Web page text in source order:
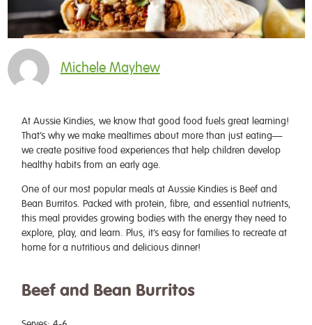
Michele Mayhew
At Aussie Kindies, we know that good food fuels great learning!
That’s why we make mealtimes about more than just eating—
we create positive food experiences that help children develop
healthy habits from an early age.
One of our most popular meals at Aussie Kindies is Beef and
Bean Burritos. Packed with protein, fibre, and essential nutrients,
this meal provides growing bodies with the energy they need to
explore, play, and learn. Plus, it’s easy for families to recreate at
home for a nutritious and delicious dinner!
Beef and Bean Burritos